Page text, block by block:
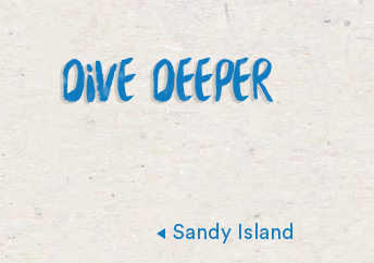
DIVE DEEPER
Sandy Island